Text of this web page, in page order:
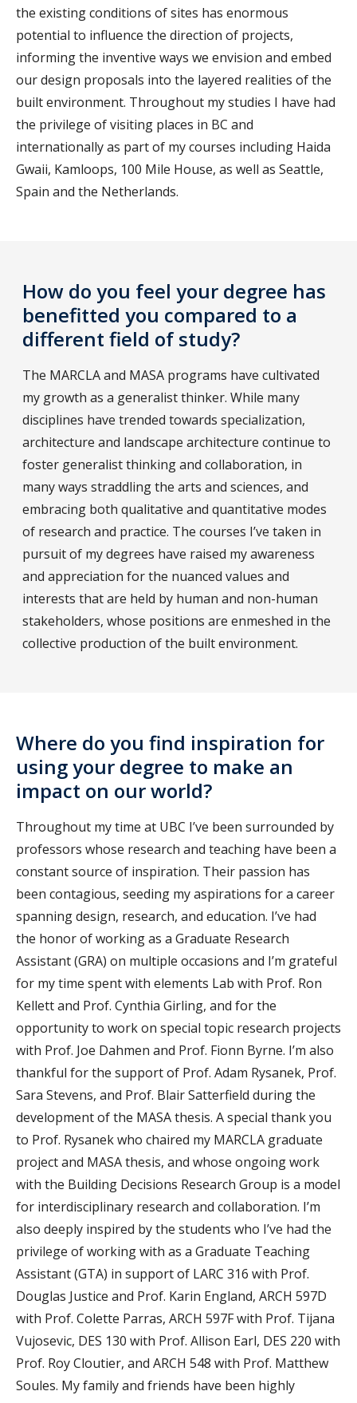
the existing conditions of sites has enormous
potential to influence the direction of projects,
informing the inventive ways we envision and embed
our design proposals into the layered realities of the
built environment. Throughout my studies I have had
the privilege of visiting places in BC and
internationally as part of my courses including Haida
Gwaii, Kamloops, 100 Mile House, as well as Seattle,
Spain and the Netherlands.
How do you feel your degree has
benefitted you compared to a
different field of study?
The MARCLA and MASA programs have cultivated
my growth as a generalist thinker. While many
disciplines have trended towards specialization,
architecture and landscape architecture continue to
foster generalist thinking and collaboration, in
many ways straddling the arts and sciences, and
embracing both qualitative and quantitative modes
of research and practice. The courses I’ve taken in
pursuit of my degrees have raised my awareness
and appreciation for the nuanced values and
interests that are held by human and non-human
stakeholders, whose positions are enmeshed in the
collective production of the built environment.
Where do you find inspiration for
using your degree to make an
impact on our world?
Throughout my time at UBC I’ve been surrounded by
professors whose research and teaching have been a
constant source of inspiration. Their passion has
been contagious, seeding my aspirations for a career
spanning design, research, and education. I’ve had
the honor of working as a Graduate Research
Assistant (GRA) on multiple occasions and I’m grateful
for my time spent with elements Lab with Prof. Ron
Kellett and Prof. Cynthia Girling, and for the
opportunity to work on special topic research projects
with Prof. Joe Dahmen and Prof. Fionn Byrne. I’m also
thankful for the support of Prof. Adam Rysanek, Prof.
Sara Stevens, and Prof. Blair Satterfield during the
development of the MASA thesis. A special thank you
to Prof. Rysanek who chaired my MARCLA graduate
project and MASA thesis, and whose ongoing work
with the Building Decisions Research Group is a model
for interdisciplinary research and collaboration. I’m
also deeply inspired by the students who I’ve had the
privilege of working with as a Graduate Teaching
Assistant (GTA) in support of LARC 316 with Prof.
Douglas Justice and Prof. Karin England, ARCH 597D
with Prof. Colette Parras, ARCH 597F with Prof. Tijana
Vujosevic, DES 130 with Prof. Allison Earl, DES 220 with
Prof. Roy Cloutier, and ARCH 548 with Prof. Matthew
Soules. My family and friends have been highly